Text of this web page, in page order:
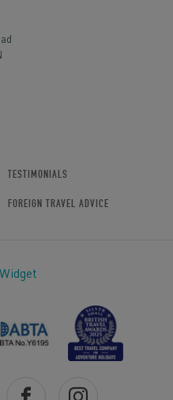
TESTIMONIALS
FOREIGN TRAVEL ADVICE